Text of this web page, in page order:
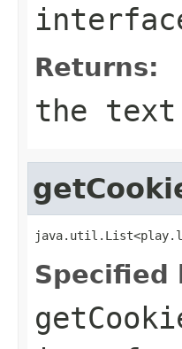
Returns:
the text
Specified